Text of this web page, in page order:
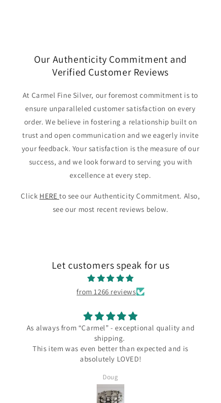
Our Authenticity Commitment and
Verified Customer Reviews
At Carmel Fine Silver, our foremost commitment is to
ensure unparalleled customer satisfaction on every
order. We believe in fostering a relationship built on
trust and open communication and we eagerly invite
your feedback. Your satisfaction is the measure of our
success, and we look forward to serving you with
excellence at every step.
Click HERE to see our Authenticity Commitment. Also,
see our most recent reviews below.
Let customers speak for us
from 1266 reviews
always from “Carmel” - exceptional quality and
shipping.
This item was even better than expected and is
absolutely LOVED!